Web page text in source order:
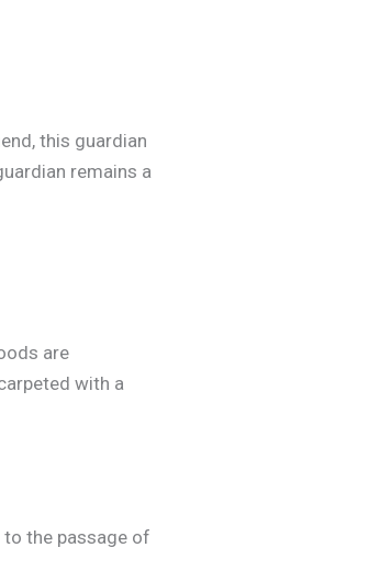
this guardian
remains a
are
with a
the passage of